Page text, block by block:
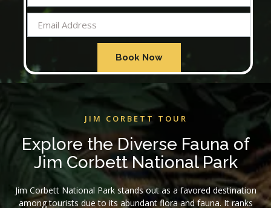
Book Now
JIM CORBETT TOUR
Explore the Diverse Fauna of
Jim Corbett National Park
Jim Corbett National Park stands out as a favored destination
among tourists due to its abundant flora and fauna. It ranks